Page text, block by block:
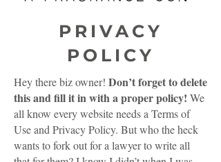
PRIVACY
POLICY
Hey there biz owner! Don’t forget to delete
this and fill it in with a proper policy! We
all know every website needs a Terms of
Use and Privacy Policy. But who the heck
wants to fork out for a lawyer to write all